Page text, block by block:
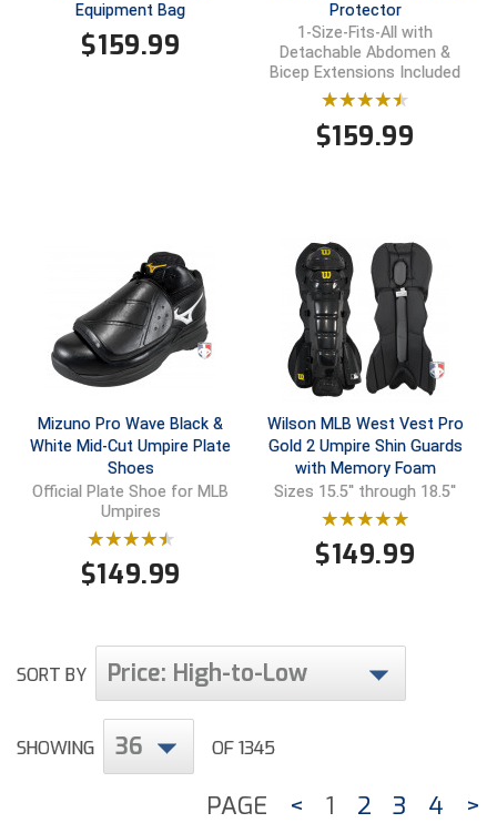
Equipment Bag
$159.99
Protector
1-Size-Fits-All with
Detachable Abdomen &
Bicep Extensions Included
$159.99
Mizuno Pro Wave Black &
White Mid-Cut Umpire Plate
Shoes
Official Plate Shoe for MLB
Umpires
$149.99
Wilson MLB West Vest Pro
Gold 2 Umpire Shin Guards
with Memory Foam
Sizes 15.5'' through 18.5''
$149.99
SORT BY Price: High-to-Low
SHOWING 36 OF 1345
PAGE < 1 2 3 4 >